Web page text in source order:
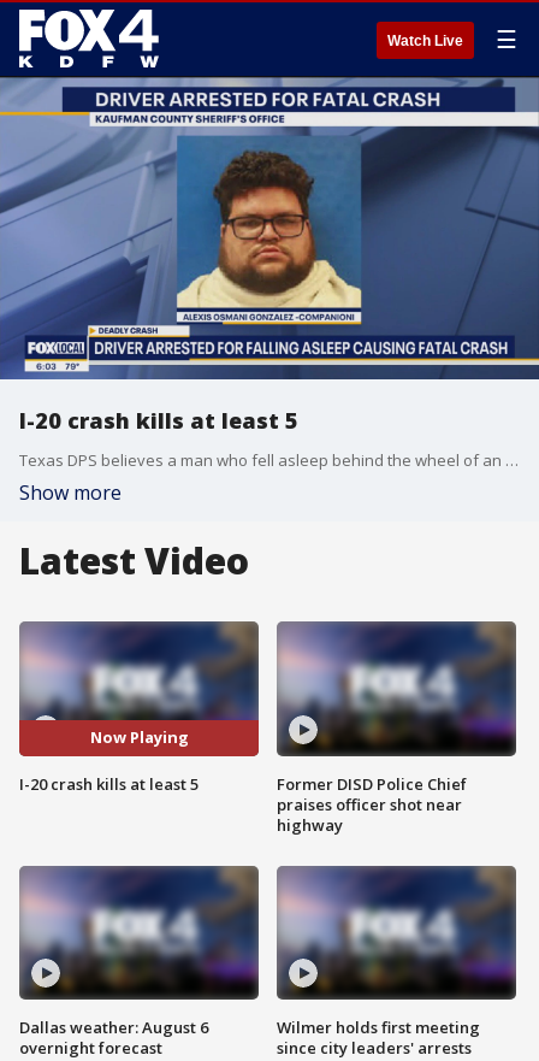
Watch Live ☰
I-20 crash kills at least 5
Texas DPS believes a man who fell asleep behind the wheel of an 18-wheeler caused a crash that killed 5 people near Terrell on Saturday.
Show more
Latest Video
Now Playing
I-20 crash kills at least 5
Dallas weather: August 6
overnight forecast
Former DISD Police Chief
praises officer shot near
highway
Wilmer holds first meeting
since city leaders' arrests